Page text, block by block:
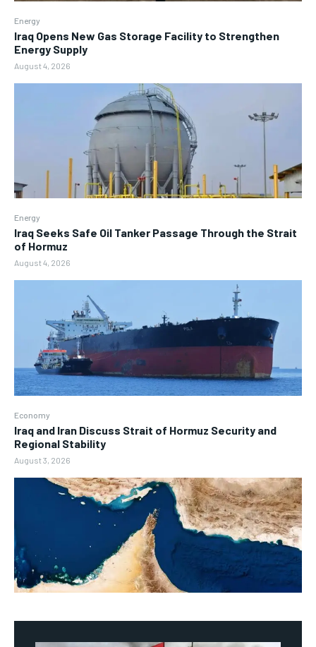
Energy
Iraq Opens New Gas Storage Facility to Strengthen
Energy Supply
August 4, 2026
Energy
Iraq Seeks Safe Oil Tanker Passage Through the Strait
of Hormuz
August 4, 2026
Economy
Iraq and Iran Discuss Strait of Hormuz Security and
Regional Stability
August 3, 2026